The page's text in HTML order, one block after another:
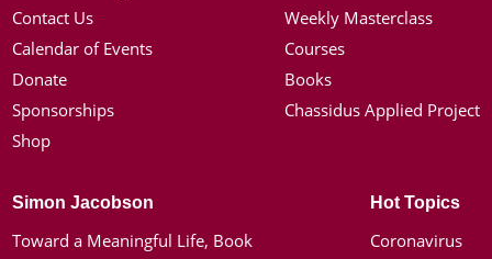
Contact Us
Calendar of Events
Donate
Sponsorships
Shop
Weekly Masterclass
Courses
Books
Chassidus Applied Project
Simon Jacobson
Toward a Meaningful Life, Book
Hot Topics
Coronavirus